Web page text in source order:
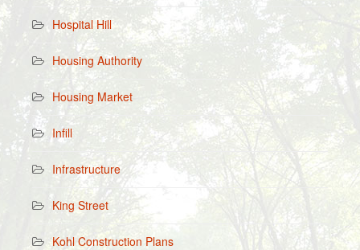
Hospital Hill
Housing Authority
Housing Market
Infill
Infrastructure
King Street
Kohl Construction Plans